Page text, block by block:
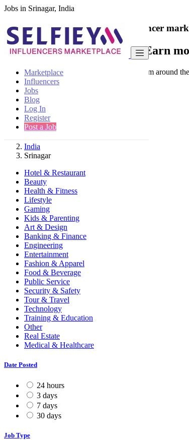
Jobs in Srinagar, India
Marketplace
Influencers
Jobs
Blog
Log In
Register
Post a Job
India's only marketplace for influencer
Collaborate with a brand- Earn
Connect & Collaborate with trusted brand from around
Find
India
Srinagar
Hotel & Restaurant
Beauty
Health & Fitness
Lifestyle
Gaming
Kids & Parenting
Art & Design
Banking & Finance
Engineering
Entertainment
Fashion & Apparel
Food & Beverage
Public Service
Security & Safety
Tour & Travel
Technology
Training & Education
Other
Real Estate
Medical & Healthcare
Date Posted
24 hours
3 days
7 days
30 days
Job Type